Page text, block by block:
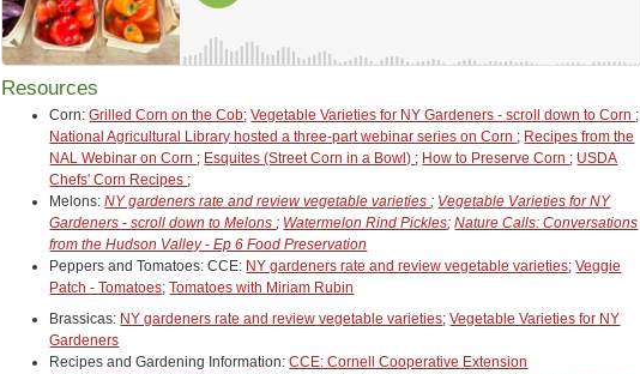
Resources
Corn:Grilled Corn on the Cob;Vegetable Varieties for NY Gardeners - scroll down to Corn ;
National Agricultural Library hosted a three-part webinar series on Corn ; Recipes from the
NAL Webinar on Corn ; Esquites (Street Corn in a Bowl) ; How to Preserve Corn ; USDA
Chefs' Corn Recipes ;
Melons:NY gardeners rate and review vegetable varieties; Vegetable Varieties for NY
Gardeners - scroll down to Melons; Watermelon Rind Pickles;Nature Calls: Conversations
from the Hudson Valley - Ep 6 Food Preservation
Peppers and Tomatoes: CCE: NY gardeners rate and review vegetable varieties;Veggie
Patch - Tomatoes;Tomatoes with Miriam Rubin
Brassicas: NY gardeners rate and review vegetable varieties;Vegetable Varieties for NY
Gardeners
Recipes and Gardening Information:CCE: Cornell Cooperative Extension